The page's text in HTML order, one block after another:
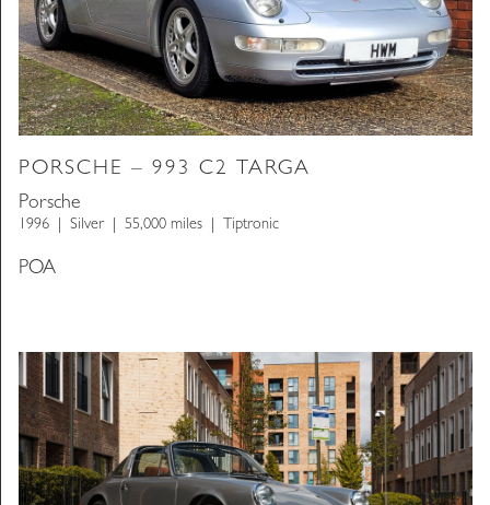
PORSCHE – 993 C2 TARGA
Porsche
1996 Silver 55,000 miles Tiptronic
POA